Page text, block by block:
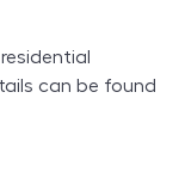
can be found